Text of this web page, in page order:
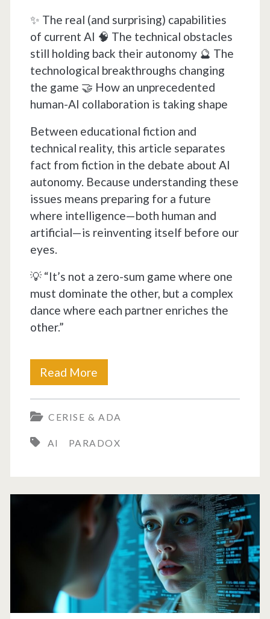
✨ The real (and surprising) capabilities
of current AI 🧠 The technical obstacles
still holding back their autonomy 🔮 The
technological breakthroughs changing
the game 🤝 How an unprecedented
human-AI collaboration is taking shape
Between educational fiction and
technical reality, this article separates
fact from fiction in the debate about AI
autonomy. Because understanding these
issues means preparing for a future
where intelligence—both human and
artificial—is reinventing itself before our
eyes.
💡 “It’s not a zero-sum game where one
must dominate the other, but a complex
dance where each partner enriches the
other.”
Read More
at
the
Threshold
Independence:
Myth
Reality?
CERISE & ADA
AI PARADOX